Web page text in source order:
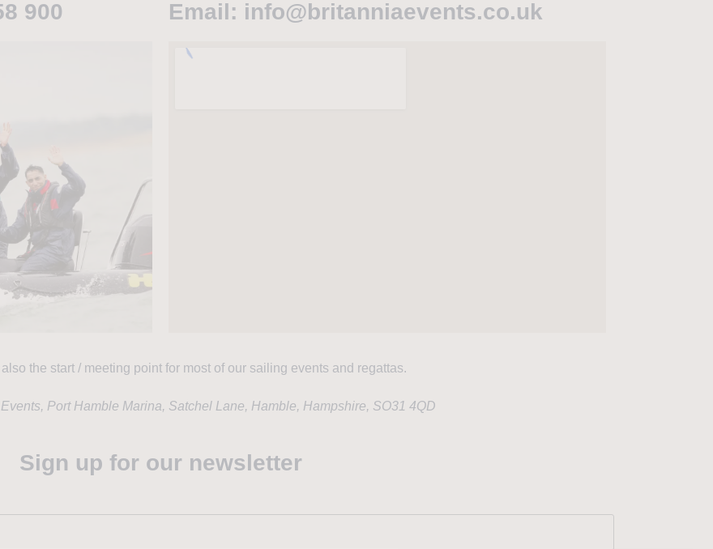
900 Email: info@britanniaevents.co.uk
the start / meeting point for most of our sailing events and regattas.
Port Hamble Marina, Satchel Lane, Hamble, Hampshire, SO31 4QD
Sign up for our newsletter